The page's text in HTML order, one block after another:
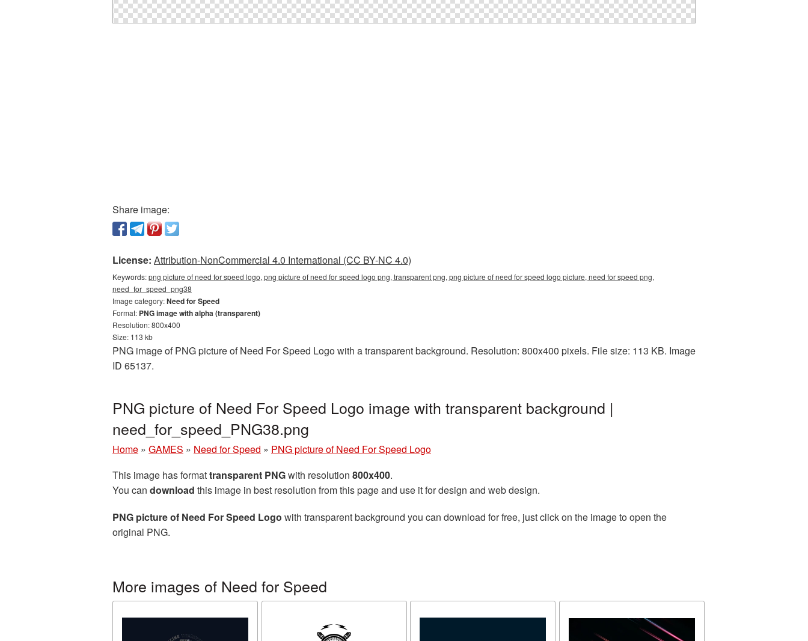
Share image:
License: Attribution-NonCommercial 4.0 International (CC BY-NC 4.0)
Keywords:png picture of need for speed logo, png picture of need for speed logo png, transparent png, png picture of need for speed logo picture, need for speed png,
need_for_speed_png38
Image category:Need for Speed
Format: PNG image with alpha (transparent)
Resolution: 800x400
Size: 113 kb
PNG image of PNG picture of Need For Speed Logo with a transparent background. Resolution: 800x400 pixels. File size: 113 KB. Image
ID 65137.
PNG picture of Need For Speed Logo image with transparent background |
need_for_speed_PNG38.png
Home » GAMES » Need for Speed » PNG picture of Need For Speed Logo
This image has formattransparent PNGwith resolution 800x400.
You can download this image in best resolution from this page and use it for design and web design.
PNG picture of Need For Speed Logo with transparent background you can download for free, just click on the image to open the
original PNG.
More images of Need for Speed